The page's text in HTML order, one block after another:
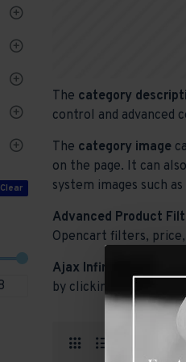
Clear
The category
control and advanced
The category image
on the page. It can
system images such
Advanced Product
Opencart filters,
Ajax Infinite Scroll
by clicking the Load